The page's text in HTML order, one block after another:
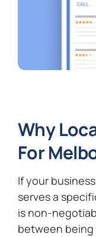
Why
For
If your
serves a
is non-
between